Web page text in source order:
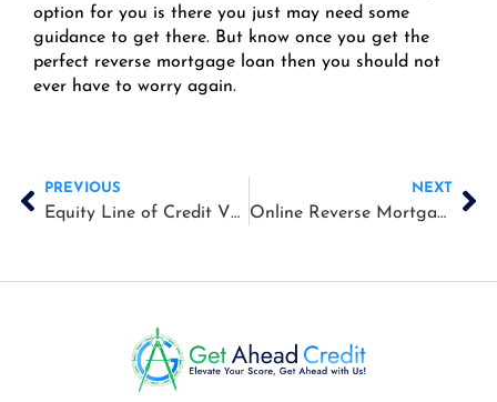
option for you is there you just may need some
guidance to get there. But know once you get the
perfect reverse mortgage loan then you should not
ever have to worry again.
PrevPREVIOUS
Equity Line of Credit VS Reverse Mortgage
NEXT
Online Reverse Mortgage Calculators